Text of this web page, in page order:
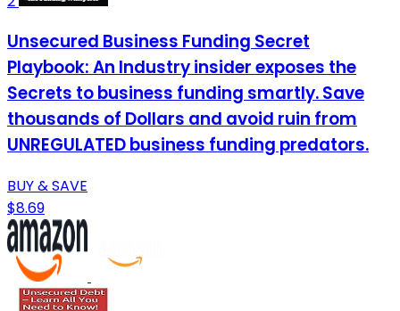
Unsecured Business Funding Secret
Playbook: An Industry insider exposes the
Secrets to business funding smartly. Save
thousands of Dollars and avoid ruin from
UNREGULATED business funding predators.
BUY & SAVE
$8.69